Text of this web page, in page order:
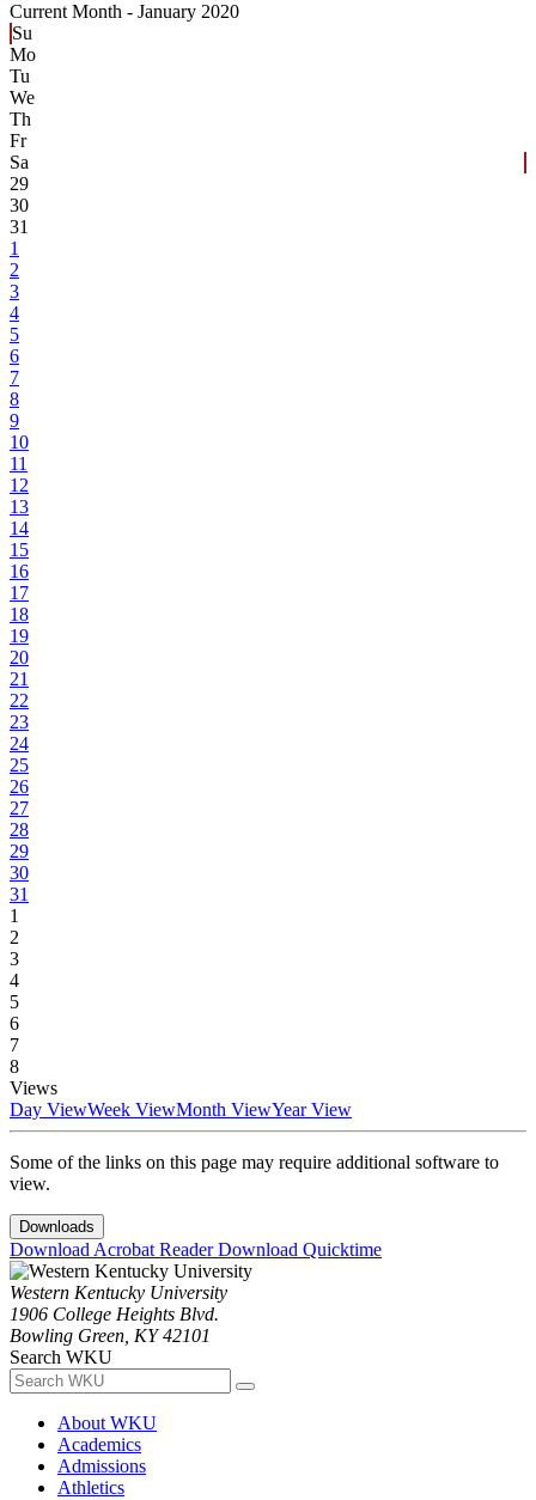
Current Month - January 2020
Su
Mo
Tu
We
Th
Fr
Sa
29
30
31
1
2
3
4
5
6
7
8
9
10
11
12
13
14
15
16
17
18
19
20
21
22
23
24
25
26
27
28
29
30
31
1
2
3
4
5
6
7
8
Views
Day ViewWeek ViewMonth ViewYear View
Some of the links on this page may require additional software to
view.
Downloads
Download Acrobat ReaderDownload Quicktime
Western Kentucky University
1906 College Heights Blvd.
Bowling Green, KY 42101
Search WKU
About WKU
Academics
Admissions
Athletics